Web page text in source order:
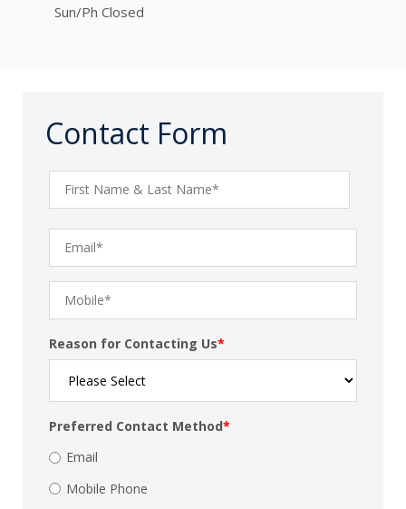
Sun/Ph Closed
Contact Form
Reason for Contacting Us*
Preferred Contact Method*
Email
Mobile Phone